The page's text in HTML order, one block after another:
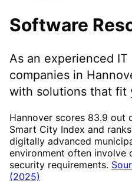
Software
As an experienced
companies in
with solutions that fit
Hannover scores 83.9 out
Smart City Index and
digitally advanced
environment often involve
security requirements.
(2025)